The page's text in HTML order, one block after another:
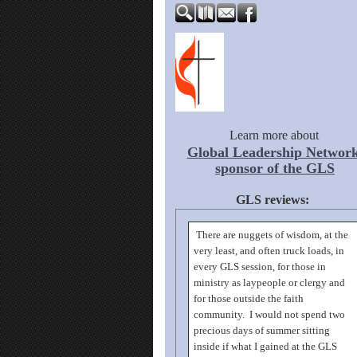
Learn more about
Global Leadership
sponsor of the GLS
GLS reviews:
There are nuggets of wisdom, at the
very least, and often truck loads, in
every GLS session, for those in
ministry as laypeople or clergy and
for those outside the faith
community. I would not spend two
precious days of summer sitting
inside if what I gained at the GLS